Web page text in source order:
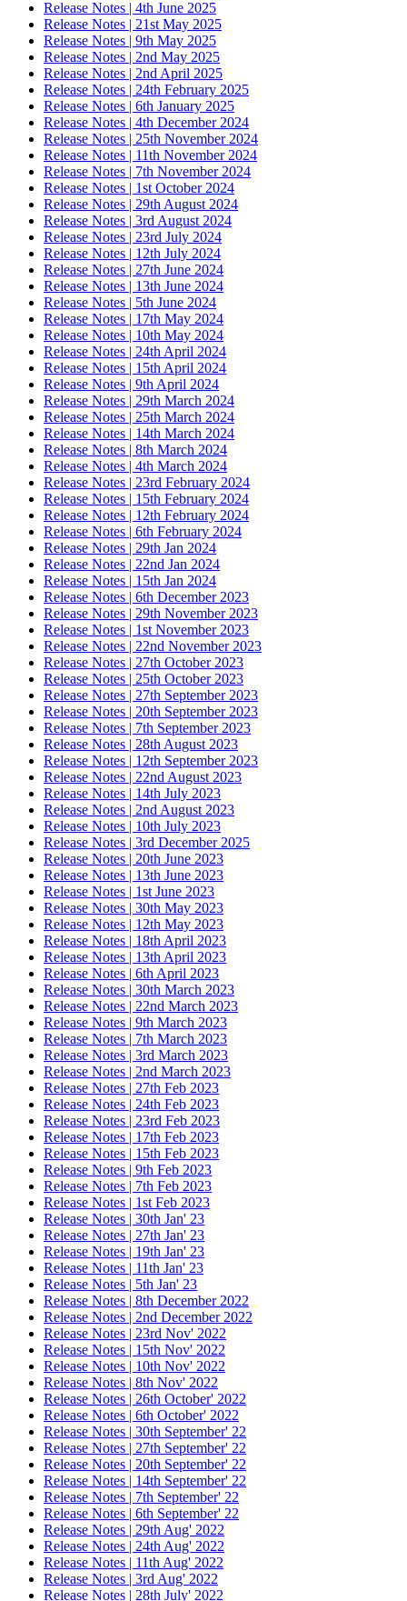
Release Notes | 4th June 2025
Release Notes | 21st May 2025
Release Notes | 9th May 2025
Release Notes | 2nd May 2025
Release Notes | 2nd April 2025
Release Notes | 24th February 2025
Release Notes | 6th January 2025
Release Notes | 4th December 2024
Release Notes | 25th November 2024
Release Notes | 11th November 2024
Release Notes | 7th November 2024
Release Notes | 1st October 2024
Release Notes | 29th August 2024
Release Notes | 3rd August 2024
Release Notes | 23rd July 2024
Release Notes | 12th July 2024
Release Notes | 27th June 2024
Release Notes | 13th June 2024
Release Notes | 5th June 2024
Release Notes | 17th May 2024
Release Notes | 10th May 2024
Release Notes | 24th April 2024
Release Notes | 15th April 2024
Release Notes | 9th April 2024
Release Notes | 29th March 2024
Release Notes | 25th March 2024
Release Notes | 14th March 2024
Release Notes | 8th March 2024
Release Notes | 4th March 2024
Release Notes | 23rd February 2024
Release Notes | 15th February 2024
Release Notes | 12th February 2024
Release Notes | 6th February 2024
Release Notes | 29th Jan 2024
Release Notes | 22nd Jan 2024
Release Notes | 15th Jan 2024
Release Notes | 6th December 2023
Release Notes | 29th November 2023
Release Notes | 1st November 2023
Release Notes | 22nd November 2023
Release Notes | 27th October 2023
Release Notes | 25th October 2023
Release Notes | 27th September 2023
Release Notes | 20th September 2023
Release Notes | 7th September 2023
Release Notes | 28th August 2023
Release Notes | 12th September 2023
Release Notes | 22nd August 2023
Release Notes | 14th July 2023
Release Notes | 2nd August 2023
Release Notes | 10th July 2023
Release Notes | 3rd December 2025
Release Notes | 20th June 2023
Release Notes | 13th June 2023
Release Notes | 1st June 2023
Release Notes | 30th May 2023
Release Notes | 12th May 2023
Release Notes | 18th April 2023
Release Notes | 13th April 2023
Release Notes | 6th April 2023
Release Notes | 30th March 2023
Release Notes | 22nd March 2023
Release Notes | 9th March 2023
Release Notes | 7th March 2023
Release Notes | 3rd March 2023
Release Notes | 2nd March 2023
Release Notes | 27th Feb 2023
Release Notes | 24th Feb 2023
Release Notes | 23rd Feb 2023
Release Notes | 17th Feb 2023
Release Notes | 15th Feb 2023
Release Notes | 9th Feb 2023
Release Notes | 7th Feb 2023
Release Notes | 1st Feb 2023
Release Notes | 30th Jan' 23
Release Notes | 27th Jan' 23
Release Notes | 19th Jan' 23
Release Notes | 11th Jan' 23
Release Notes | 5th Jan' 23
Release Notes | 8th December 2022
Release Notes | 2nd December 2022
Release Notes | 23rd Nov' 2022
Release Notes | 15th Nov' 2022
Release Notes | 10th Nov' 2022
Release Notes | 8th Nov' 2022
Release Notes | 26th October' 2022
Release Notes | 6th October' 2022
Release Notes | 30th September' 22
Release Notes | 27th September' 22
Release Notes | 20th September' 22
Release Notes | 14th September' 22
Release Notes | 7th September' 22
Release Notes | 6th September' 22
Release Notes | 29th Aug' 2022
Release Notes | 24th Aug' 2022
Release Notes | 11th Aug' 2022
Release Notes | 3rd Aug' 2022
Release Notes | 28th July' 2022